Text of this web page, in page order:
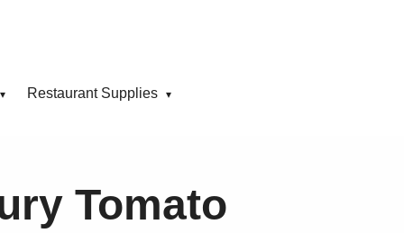
Restaurant Supplies
Tomato